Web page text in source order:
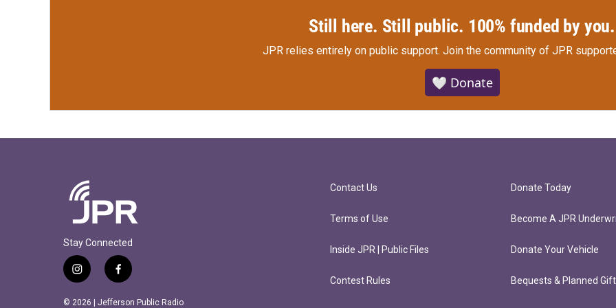
Still here. Still public. 100% funded by you.
JPR relies entirely on public support. Join the community of JPR
🤍 Donate
Stay Connected
i
s
f
c
© 2026 | Jefferson Public Radio
Contact Us
Terms of Use
Inside JPR | Public Files
Contest Rules
Donate Today
Become A JPR
Donate Your Vehicle
Bequests & Planned